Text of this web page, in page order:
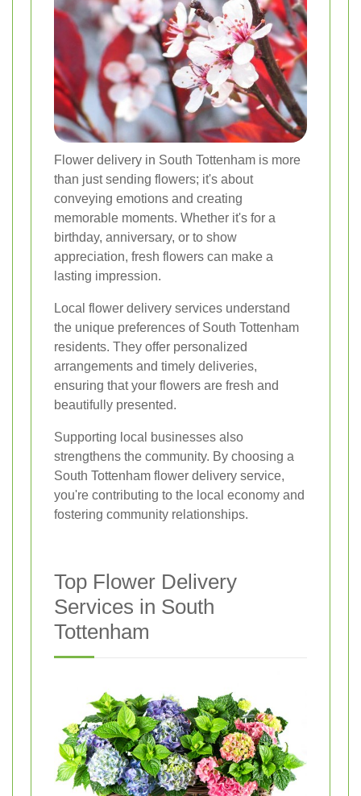
Flower delivery in South Tottenham is more
than just sending flowers; it's about
conveying emotions and creating
memorable moments. Whether it's for a
birthday, anniversary, or to show
appreciation, fresh flowers can make a
lasting impression.
Local flower delivery services understand
the unique preferences of South Tottenham
residents. They offer personalized
arrangements and timely deliveries,
ensuring that your flowers are fresh and
beautifully presented.
Supporting local businesses also
strengthens the community. By choosing a
South Tottenham flower delivery service,
you're contributing to the local economy and
fostering community relationships.
Top Flower Delivery
Services in South
Tottenham